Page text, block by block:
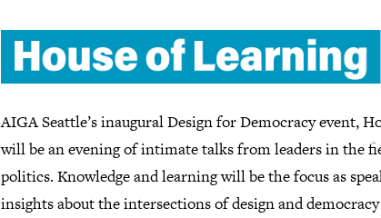
AIGA Seattle’s inaugural Design for Democracy event,
will be an evening of intimate talks from leaders in the
politics. Knowledge and learning will be the focus as
insights about the intersections of design and